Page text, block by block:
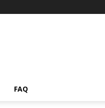
FAQ